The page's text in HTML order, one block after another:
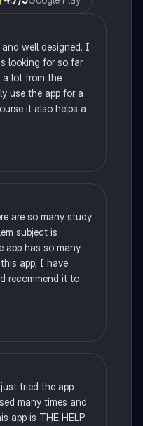
well designed. I
looking for so far
a lot from the
use the app for a
it also helps a
are so many study
subject is
app has so many
app, I have
recommend it to
tried the app
many times and
app is THE HELP